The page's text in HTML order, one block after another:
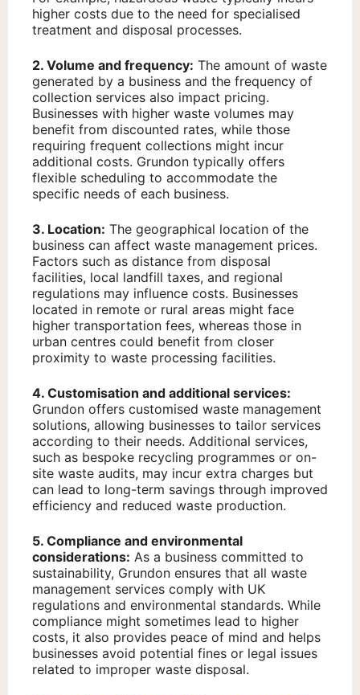
higher costs due to the need for specialised
treatment and disposal processes.
2. Volume and frequency: The amount of waste
generated by a business and the frequency of
collection services also impact pricing.
Businesses with higher waste volumes may
benefit from discounted rates, while those
requiring frequent collections might incur
additional costs. Grundon typically offers
flexible scheduling to accommodate the
specific needs of each business.
3. Location: The geographical location of the
business can affect waste management prices.
Factors such as distance from disposal
facilities, local landfill taxes, and regional
regulations may influence costs. Businesses
located in remote or rural areas might face
higher transportation fees, whereas those in
urban centres could benefit from closer
proximity to waste processing facilities.
4. Customisation and additional services:
Grundon offers customised waste management
solutions, allowing businesses to tailor services
according to their needs. Additional services,
such as bespoke recycling programmes or on-
site waste audits, may incur extra charges but
can lead to long-term savings through improved
efficiency and reduced waste production.
5. Compliance and environmental
considerations: As a business committed to
sustainability, Grundon ensures that all waste
management services comply with UK
regulations and environmental standards. While
compliance might sometimes lead to higher
costs, it also provides peace of mind and helps
businesses avoid potential fines or legal issues
related to improper waste disposal.